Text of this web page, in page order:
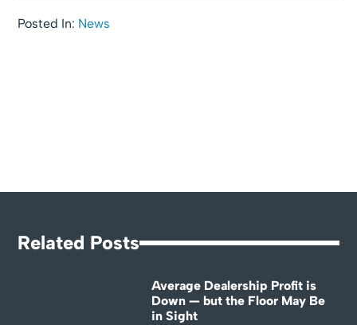
Posted In: News
Related Posts
Average Dealership Profit is
Down — but the Floor May Be
in Sight